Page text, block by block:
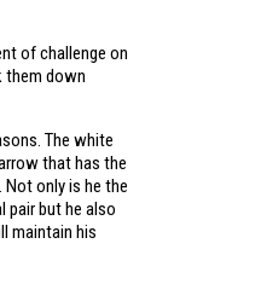
of challenge on
them down
The white
that has the
only is he the
but he also
maintain his